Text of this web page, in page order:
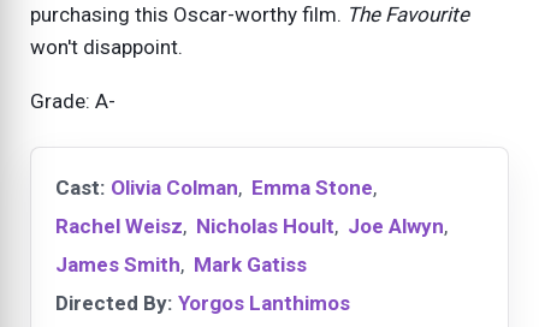
purchasing this Oscar-worthy film. The Favourite
won't disappoint.
Grade: A-
Cast: Olivia Colman, Emma Stone,
Rachel Weisz, Nicholas Hoult, Joe Alwyn,
James Smith, Mark Gatiss
Directed By: Yorgos Lanthimos